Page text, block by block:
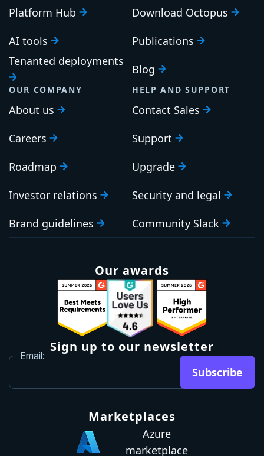
Platform Hub
AI tools
Tenanted deployments
Download Octopus
Publications
Blog
OUR COMPANY
About us
Careers
Roadmap
Investor relations
Brand guidelines
HELP AND SUPPORT
Contact Sales
Support
Upgrade
Security and legal
Community Slack
Our awards
Sign up to our newsletter
Email:
Subscribe
Marketplaces
Azure
marketplace